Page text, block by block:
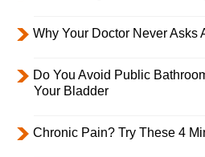
Why Your Doctor Never Asks
Do You Avoid Public
Your Bladder
Chronic Pain? Try These 4